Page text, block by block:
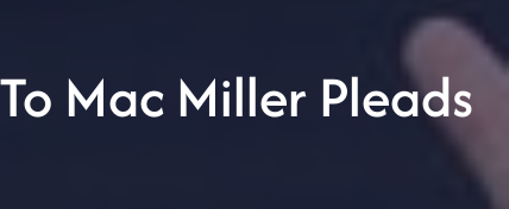
Mac Miller Pleads